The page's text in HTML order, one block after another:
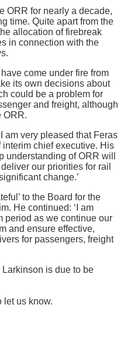
ORR for nearly a decade,
time. Quite apart from the
allocation of firebreak
in connection with the
come under fire from
its own decisions about
could be a problem for
and freight, although
ORR.
am very pleased that Feras
interim chief executive. His
of ORR will
our priorities for rail
change.’
to the Board for the
He continued: ‘I am
period as we continue our
and ensure effective,
for passengers, freight
is due to be
let us know.